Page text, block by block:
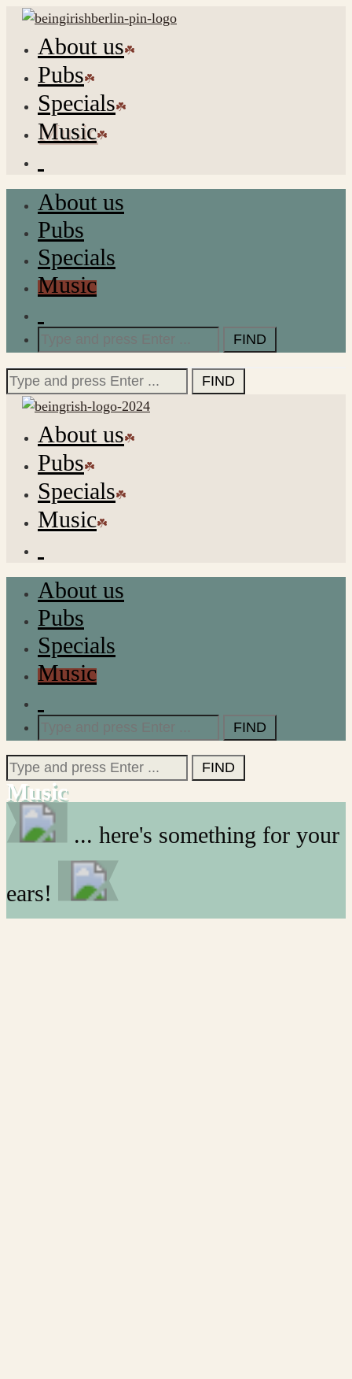
About us
Pubs
Specials
Music
About us
Pubs
Specials
Music
for:
Search
for:
About us
Pubs
Specials
Music
About us
Pubs
Specials
Music
for:
Search
for:
Music
... here's something for your
ears!